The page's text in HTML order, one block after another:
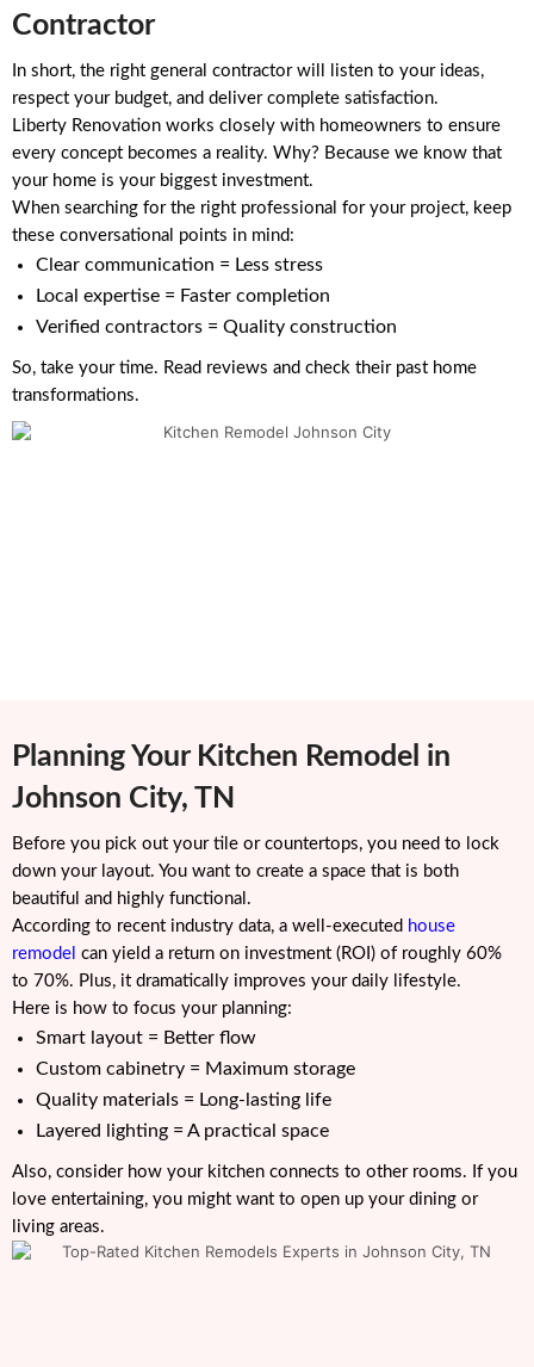
Contractor
In short, the right general contractor will listen to your ideas,
respect your budget, and deliver complete satisfaction.
Liberty Renovation works closely with homeowners to ensure
every concept becomes a reality. Why? Because we know that
your home is your biggest investment.
When searching for the right professional for your project, keep
these conversational points in mind:
Clear communication = Less stress
Local expertise = Faster completion
Verified contractors = Quality construction
So, take your time. Read reviews and check their past home
transformations.
Planning Your Kitchen Remodel in
Johnson City, TN
Before you pick out your tile or countertops, you need to lock
down your layout. You want to create a space that is both
beautiful and highly functional.
According to recent industry data, a well-executed house
remodel can yield a return on investment (ROI) of roughly 60%
to 70%. Plus, it dramatically improves your daily lifestyle.
Here is how to focus your planning:
Smart layout = Better flow
Custom cabinetry = Maximum storage
Quality materials = Long-lasting life
Layered lighting = A practical space
Also, consider how your kitchen connects to other rooms. If you
love entertaining, you might want to open up your dining or
living areas.